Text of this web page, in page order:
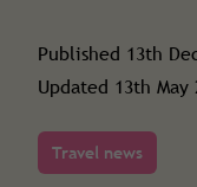
Published 13th
Updated 13th May
Travel news